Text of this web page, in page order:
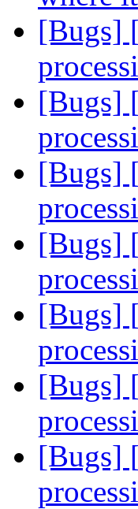
[Bugs]
[Bugs]
[Bugs]
[Bugs]
[Bugs]
[Bugs]
[Bugs]